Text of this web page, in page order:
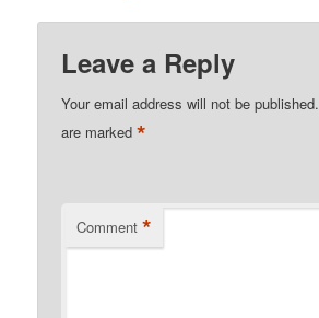
Leave a Reply
Your email address will not be published.
are marked*
Comment *